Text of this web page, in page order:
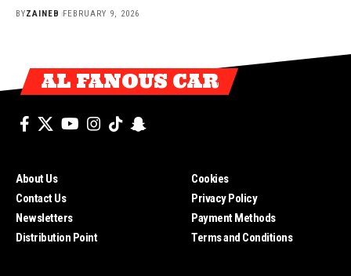
BYZAINEB FEBRUARY 9, 2026
AL FANOUS CAR
About Us
Contact Us
Newsletters
Distribution Point
Cookies
Privacy Policy
Payment Methods
Terms and Conditions